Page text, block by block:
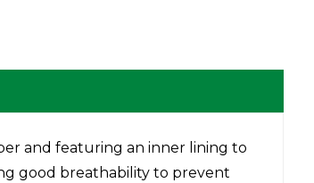
and featuring an inner lining to
good breathability to prevent